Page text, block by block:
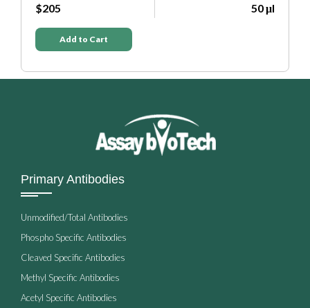
$205 50 μl
Add to Cart
Primary Antibodies
Unmodified/Total Antibodies
Phospho Specific Antibodies
Cleaved Specific Antibodies
Methyl Specific Antibodies
Acetyl Specific Antibodies